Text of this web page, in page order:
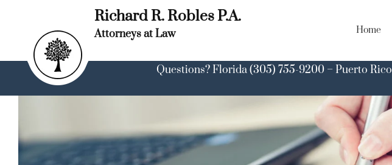
Richard R. Robles P.A.
Attorneys at Law Home
Questions? Florida (305) 755-9200 – Puerto